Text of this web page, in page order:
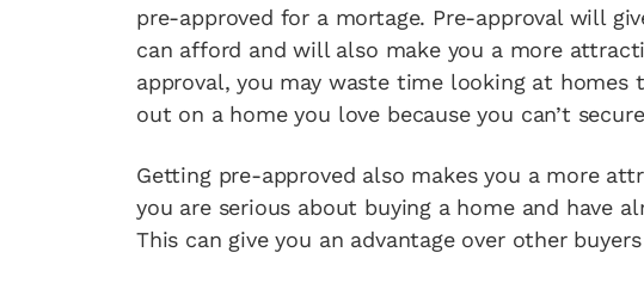
pre-approved for a mortage. Pre-approval will
can afford and will also make you a more
approval, you may waste time looking at
out on a home you love because you can’t
Getting pre-approved also makes you a more
you are serious about buying a home and have
This can give you an advantage over other